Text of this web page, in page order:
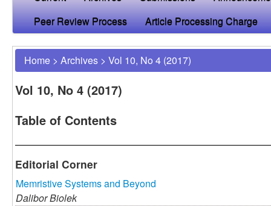
Peer Review Process
Article Processing Charge
Home > Archives > Vol 10, No 4 (2017)
Vol 10, No 4 (2017)
Table of Contents
Editorial Corner
Memristive Systems and Beyond
Dalibor Biolek